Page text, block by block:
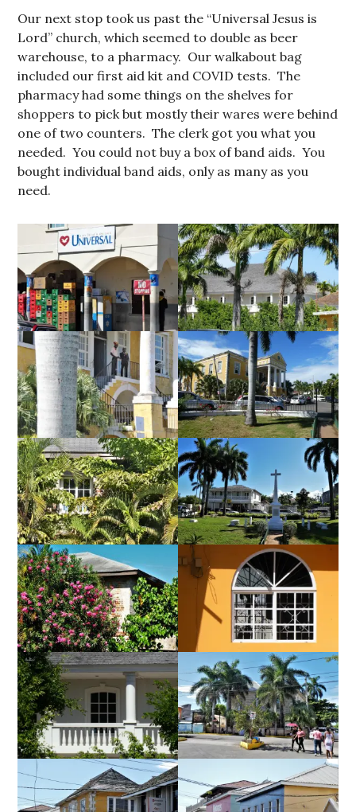
Our next stop took us past the “Universal Jesus is
Lord” church, which seemed to double as beer
warehouse, to a pharmacy. Our walkabout bag
included our first aid kit and COVID tests. The
pharmacy had some things on the shelves for
shoppers to pick but mostly their wares were behind
one of two counters. The clerk got you what you
needed. You could not buy a box of band aids. You
bought individual band aids, only as many as you
need.